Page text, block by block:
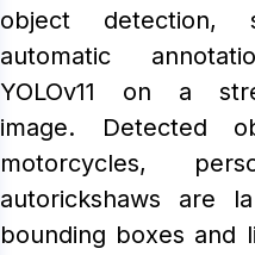
object detection,
automatic
YOLOv11 on a
image. Detected
motorcycles,
autorickshaws are
bounding boxes and